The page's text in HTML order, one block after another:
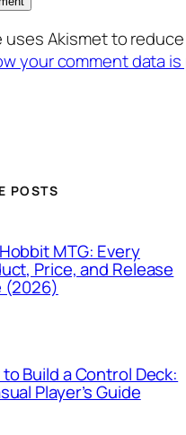
uses Akismet to reduce
your comment data
POSTS
MTG: Every
Price, and Release
(2026)
Build a Control Deck:
Player’s Guide